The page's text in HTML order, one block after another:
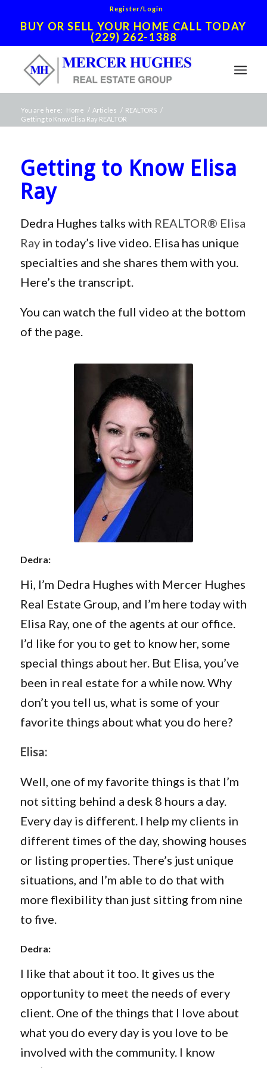
Register/Login
BUY OR SELL YOUR HOME CALL TODAY
(229) 262-1388
You are here: Home / Articles / REALTORS /
Getting to Know Elisa Ray REALTOR
Getting to Know Elisa
Ray
Dedra Hughes talks with REALTOR® Elisa
Rayin today’s live video. Elisa has unique
specialties and she shares them with you.
Here’s the transcript.
You can watch the full video at the bottom
of the page.
Dedra:
Hi, I’m Dedra Hughes with Mercer Hughes
Real Estate Group, and I’m here today with
Elisa Ray, one of the agents at our office.
I’d like for you to get to know her, some
special things about her. But Elisa, you’ve
been in real estate for a while now. Why
don’t you tell us, what is some of your
favorite things about what you do here?
Elisa:
Well, one of my favorite things is that I’m
not sitting behind a desk 8 hours a day.
Every day is different. I help my clients in
different times of the day, showing houses
or listing properties. There’s just unique
situations, and I’m able to do that with
more flexibility than just sitting from nine
to five.
Dedra:
I like that about it too. It gives us the
opportunity to meet the needs of every
client. One of the things that I love about
what you do every day is you love to be
involved with the community. I know